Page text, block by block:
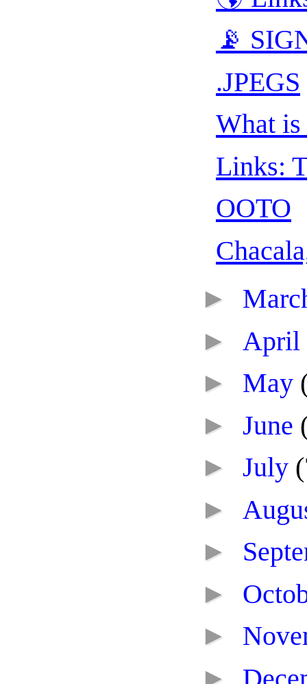
📡
.JPEGS
What is
Links:
OOTO
►
► April
► May
► June
► July
►
►
►
►